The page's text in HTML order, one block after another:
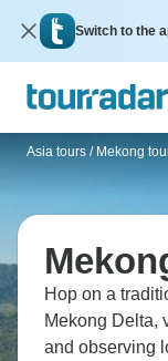
Switch to the
Asia tours / Mekong
Hop on a
Mekong Delta,
and observing